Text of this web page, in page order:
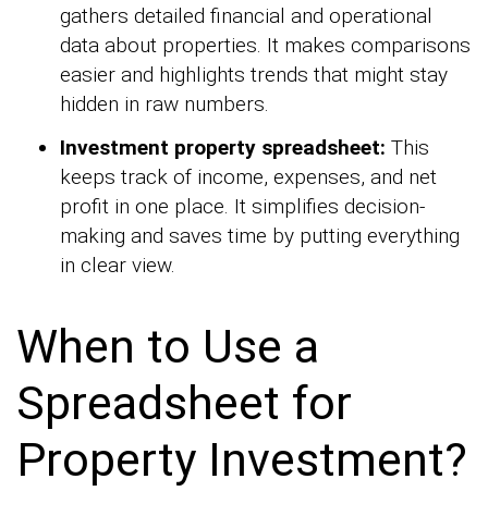
gathers detailed financial and operational
data about properties. It makes comparisons
easier and highlights trends that might stay
hidden in raw numbers.
Investment property spreadsheet: This
keeps track of income, expenses, and net
profit in one place. It simplifies decision-
making and saves time by putting everything
in clear view.
When to Use a
Spreadsheet for
Property Investment?